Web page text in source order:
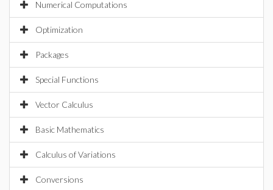
Numerical Computations
Optimization
Packages
Special Functions
Vector Calculus
Basic Mathematics
Calculus of Variations
Conversions